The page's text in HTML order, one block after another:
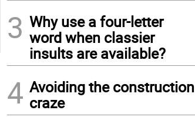
3 Why use a four-letter
word when classier
insults are available?
4 Avoiding the construction
craze